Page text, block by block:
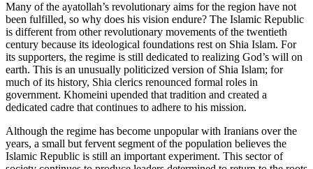
Many of the ayatollah’s revolutionary aims for the region have not
been fulfilled, so why does his vision endure? The Islamic Republic
is different from other revolutionary movements of the twentieth
century because its ideological foundations rest on Shia Islam. For
its supporters, the regime is still dedicated to realizing God’s will on
earth. This is an unusually politicized version of Shia Islam; for
much of its history, Shia clerics renounced formal roles in
government. Khomeini upended that tradition and created a
dedicated cadre that continues to adhere to his mission.
Although the regime has become unpopular with Iranians over the
years, a small but fervent segment of the population believes the
Islamic Republic is still an important experiment. This sector of